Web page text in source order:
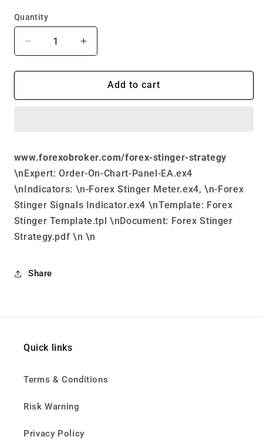
Quantity
Decrease
quantity
for
Stinger
Increase
quantity
for
Forex
Stinger
Add to cart
www.forexobroker.com/forex-stinger-strategy
\nExpert: Order-On-Chart-Panel-EA.ex4
\nIndicators: \n-Forex Stinger Meter.ex4, \n-Forex
Stinger Signals Indicator.ex4 \nTemplate: Forex
Stinger Template.tpl \nDocument: Forex Stinger
Strategy.pdf \n \n
Share
Quick links
Terms & Conditions
Risk Warning
Privacy Policy